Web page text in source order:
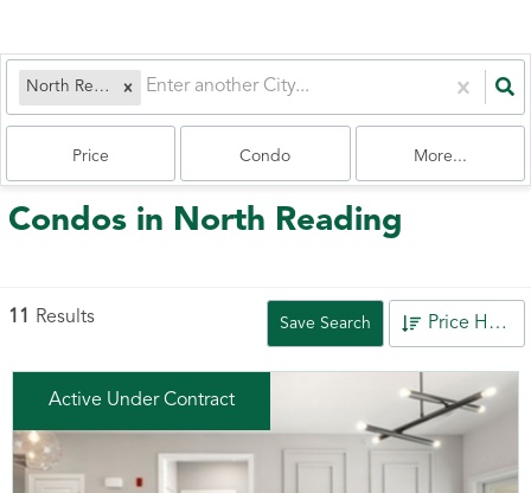
North Reading, MA
Price Condo More...
Condos in North Reading
11 Results Save Search Price High to Low
Active Under Contract